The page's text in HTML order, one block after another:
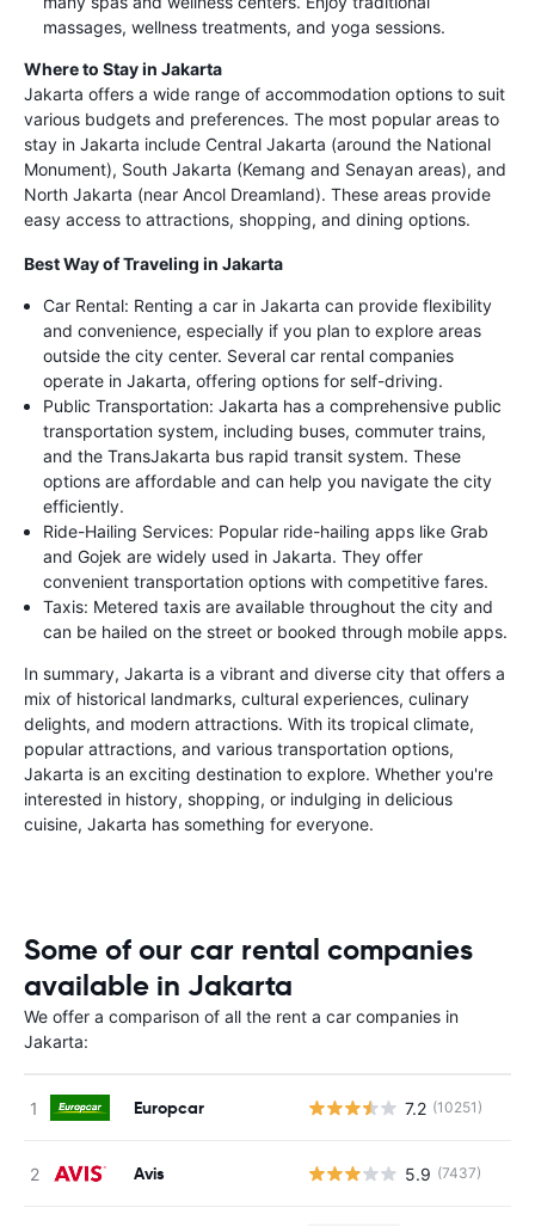
massages, wellness treatments, and yoga sessions.
Where to Stay in Jakarta
Jakarta offers a wide range of accommodation options to suit
various budgets and preferences. The most popular areas to
stay in Jakarta include Central Jakarta (around the National
Monument), South Jakarta (Kemang and Senayan areas), and
North Jakarta (near Ancol Dreamland). These areas provide
easy access to attractions, shopping, and dining options.
Best Way of Traveling in Jakarta
Car Rental: Renting a car in Jakarta can provide flexibility
and convenience, especially if you plan to explore areas
outside the city center. Several car rental companies
operate in Jakarta, offering options for self-driving.
Public Transportation: Jakarta has a comprehensive public
transportation system, including buses, commuter trains,
and the TransJakarta bus rapid transit system. These
options are affordable and can help you navigate the city
efficiently.
Ride-Hailing Services: Popular ride-hailing apps like Grab
and Gojek are widely used in Jakarta. They offer
convenient transportation options with competitive fares.
Taxis: Metered taxis are available throughout the city and
can be hailed on the street or booked through mobile apps.
In summary, Jakarta is a vibrant and diverse city that offers a
mix of historical landmarks, cultural experiences, culinary
delights, and modern attractions. With its tropical climate,
popular attractions, and various transportation options,
Jakarta is an exciting destination to explore. Whether you're
interested in history, shopping, or indulging in delicious
cuisine, Jakarta has something for everyone.
Some of our car rental companies
available in Jakarta
We offer a comparison of all the rent a car companies in
Jakarta:
Europcar 7.2 (10251)
Avis 5.9 (7437)